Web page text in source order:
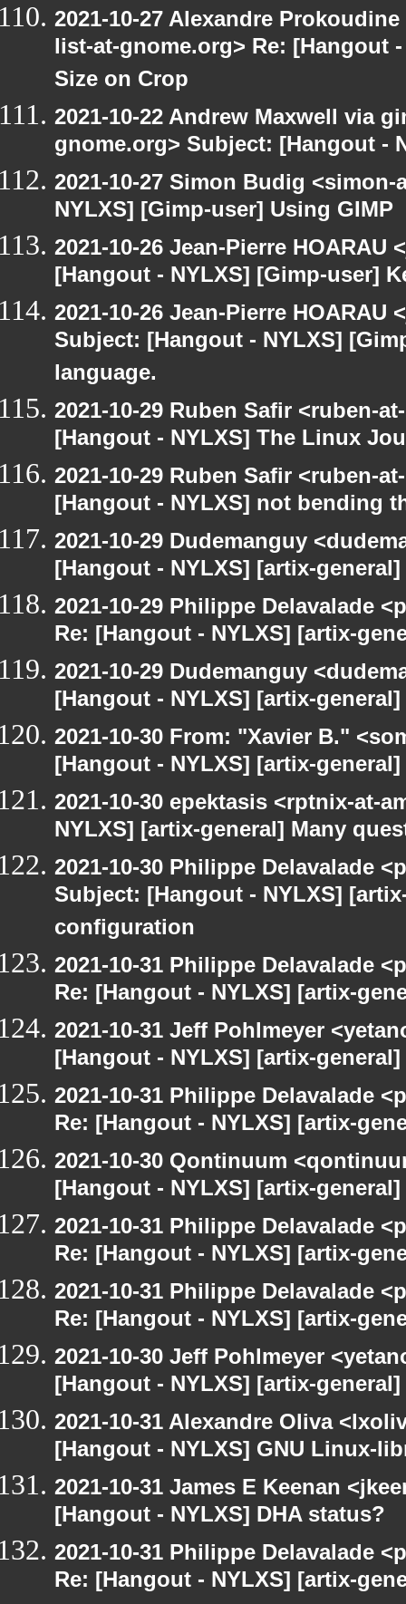
2021-10-27 Alexandre
list-at-gnome.org> Re: [Hangout
Size on Crop
2021-10-22 Andrew Maxwell via
gnome.org> Subject: [Hangout -
2021-10-27 Simon Budig
NYLXS] [Gimp-user] Using GIMP
2021-10-26 Jean-Pierre
[Hangout - NYLXS] [Gimp-user]
2021-10-26 Jean-Pierre
Subject: [Hangout - NYLXS]
language.
2021-10-29 Ruben Safir <ruben-
[Hangout - NYLXS] The Linux
2021-10-29 Ruben Safir <ruben-
[Hangout - NYLXS] not bending
2021-10-29 Dudemanguy
[Hangout - NYLXS] [artix-
2021-10-29 Philippe Delavalade
Re: [Hangout - NYLXS] [artix-
2021-10-29 Dudemanguy
[Hangout - NYLXS] [artix-
2021-10-30 From: "Xavier B."
[Hangout - NYLXS] [artix-
2021-10-30 epektasis <rptnix-at-
NYLXS] [artix-general] Many
2021-10-30 Philippe Delavalade
Subject: [Hangout - NYLXS]
configuration
2021-10-31 Philippe Delavalade
Re: [Hangout - NYLXS] [artix-
2021-10-31 Jeff Pohlmeyer
[Hangout - NYLXS] [artix-
2021-10-31 Philippe Delavalade
Re: [Hangout - NYLXS] [artix-
2021-10-30 Qontinuum
[Hangout - NYLXS] [artix-
2021-10-31 Philippe Delavalade
Re: [Hangout - NYLXS] [artix-
2021-10-31 Philippe Delavalade
Re: [Hangout - NYLXS] [artix-
2021-10-30 Jeff Pohlmeyer
[Hangout - NYLXS] [artix-
2021-10-31 Alexandre Oliva
[Hangout - NYLXS] GNU Linux-
2021-10-31 James E Keenan
[Hangout - NYLXS] DHA status?
2021-10-31 Philippe Delavalade
Re: [Hangout - NYLXS] [artix-